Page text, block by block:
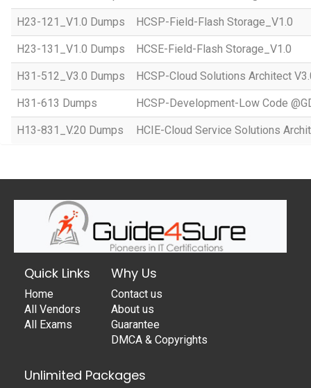
H23-121_V1.0 Dumps HCSP-Field-Flash Storage_V1.0
H23-131_V1.0 Dumps HCSE-Field-Flash Storage_V1.0
H31-512_V3.0 Dumps HCSP-Cloud Solutions Architect
H31-613 Dumps HCSP-Development-Low Code
H13-831_V.20 Dumps HCIE-Cloud Service Solutions
Quick Links
Home
All Vendors
All Exams
Why Us
Contact us
About us
Guarantee
DMCA & Copyrights
Unlimited Packages